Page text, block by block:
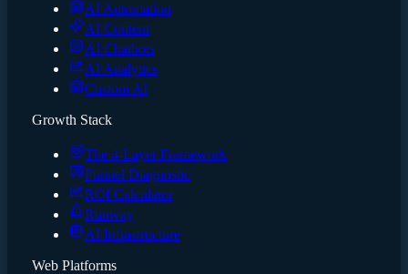
AI Automation
AI Content
AI Chatbots
AI Analytics
Custom AI
Growth Stack
The 4-Layer Framework
Funnel Diagnostic
ROI Calculator
Runway
AI Infrastructure
Web Platforms